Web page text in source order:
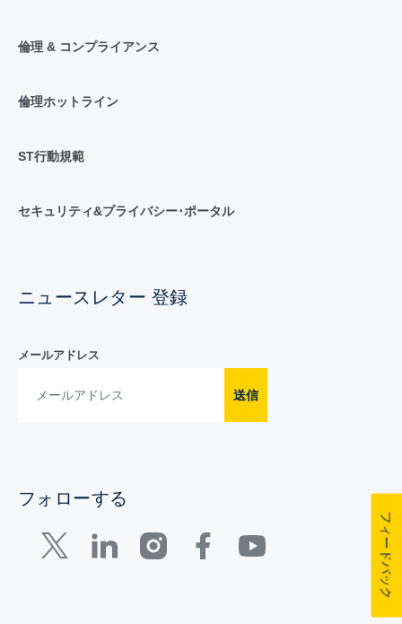
倫理 & コンプライアンス
倫理ホットライン
ST行動規範
セキュリティ&プライバシー･ポータル
ニュースレター 登録
メールアドレス
送信
フォローする
フィードバック